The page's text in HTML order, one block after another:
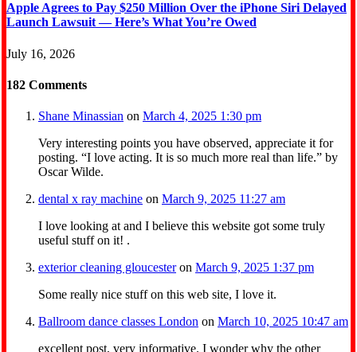
Apple Agrees to Pay $250 Million Over the iPhone Siri Delayed
Launch Lawsuit — Here’s What You’re Owed
July 16, 2026
182 Comments
Shane Minassian on March 4, 2025 1:30 pm
Very interesting points you have observed, appreciate it for
posting. “I love acting. It is so much more real than life.” by
Oscar Wilde.
dental x ray machine on March 9, 2025 11:27 am
I love looking at and I believe this website got some truly
useful stuff on it! .
exterior cleaning gloucesteron March 9, 2025 1:37 pm
Some really nice stuff on this web site, I love it.
Ballroom dance classes London on March 10, 2025 10:47 am
excellent post, very informative. I wonder why the other